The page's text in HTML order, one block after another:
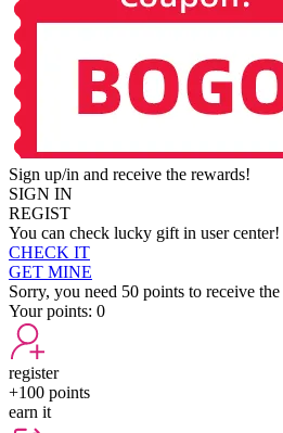
Sign up/in and receive the rewards!
SIGN IN
REGIST
You can check lucky gift in user center!
CHECK IT
GET MINE
Sorry, you need 50 points to receive
Your points: 0
register
+100 points
earn it